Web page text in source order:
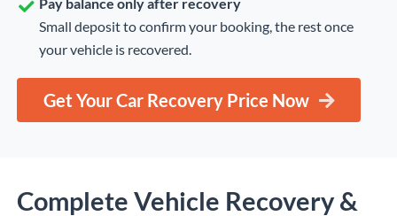
Small deposit to confirm your booking, the rest once
your vehicle is recovered.
Get Your Car Recovery Price Now
Complete Vehicle Recovery &